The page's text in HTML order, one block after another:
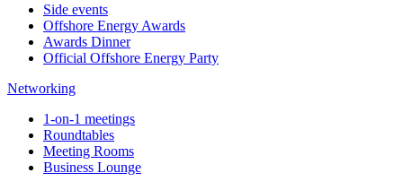
Side events
Offshore Energy Awards
Awards Dinner
Official Offshore Energy Party
Networking
1-on-1 meetings
Roundtables
Meeting Rooms
Business Lounge